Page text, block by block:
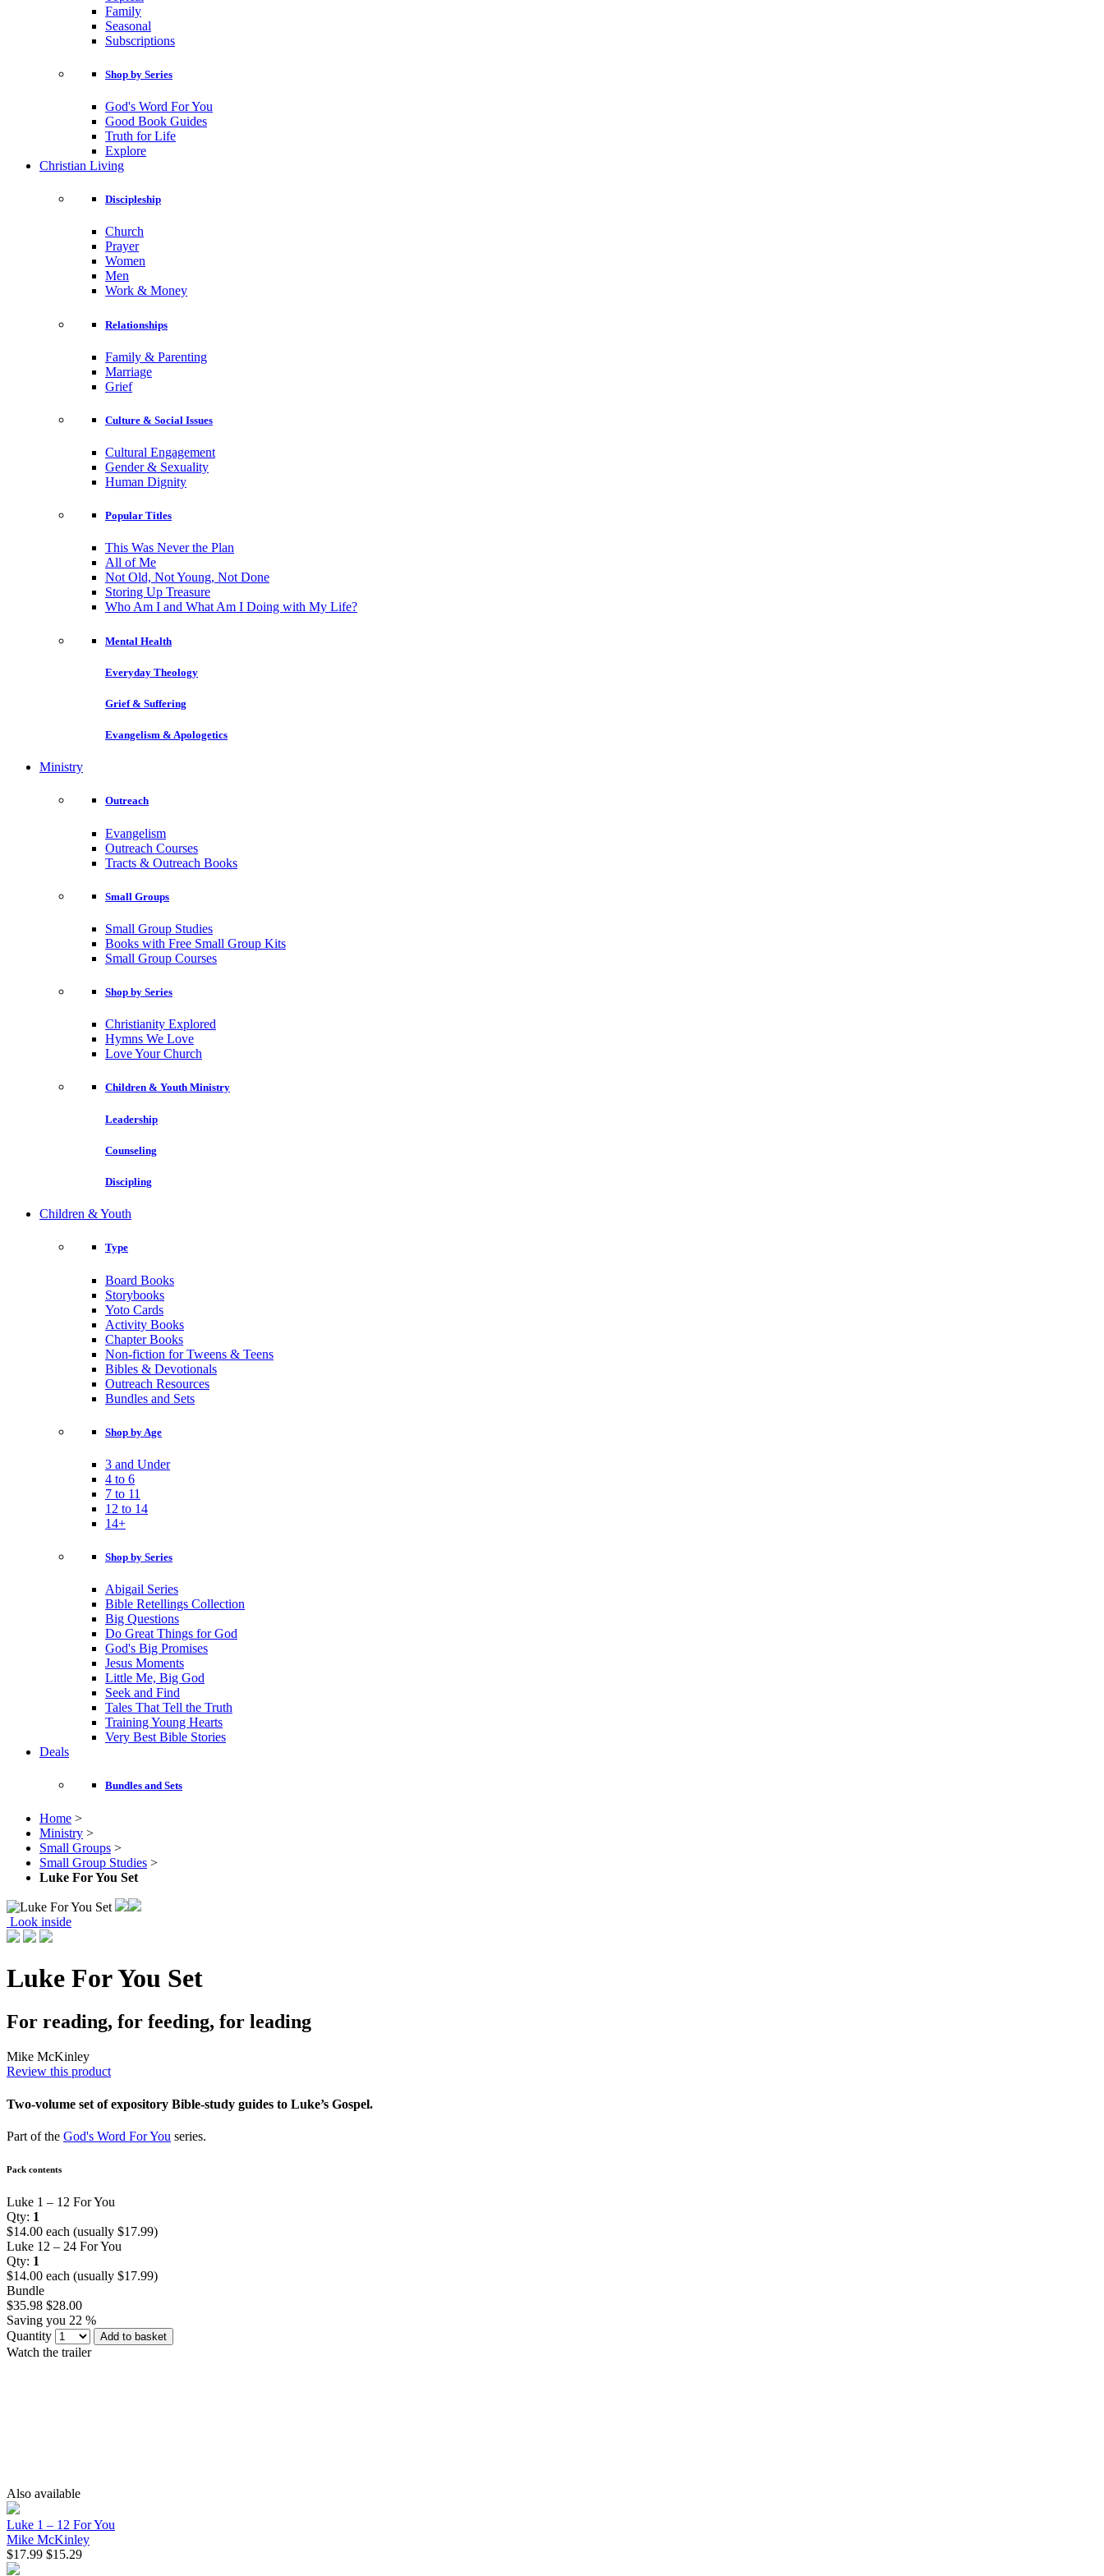
Family
Seasonal
Subscriptions
Shop by Series
God's Word For You
Good Book Guides
Truth for Life
Explore
Christian Living
Discipleship
Church
Prayer
Women
Men
Work & Money
Relationships
Family & Parenting
Marriage
Grief
Culture & Social Issues
Cultural Engagement
Gender & Sexuality
Human Dignity
Popular Titles
This Was Never the Plan
All of Me
Not Old, Not Young, Not Done
Storing Up Treasure
Who Am I and What Am I Doing with My Life?
Mental Health
Everyday Theology
Grief & Suffering
Evangelism & Apologetics
Ministry
Outreach
Evangelism
Outreach Courses
Tracts & Outreach Books
Small Groups
Small Group Studies
Books with Free Small Group Kits
Small Group Courses
Shop by Series
Christianity Explored
Hymns We Love
Love Your Church
Children & Youth Ministry
Leadership
Counseling
Discipling
Children & Youth
Type
Board Books
Storybooks
Yoto Cards
Activity Books
Chapter Books
Non-fiction for Tweens & Teens
Bibles & Devotionals
Outreach Resources
Bundles and Sets
Shop by Age
3 and Under
4 to 6
7 to 11
12 to 14
14+
Shop by Series
Abigail Series
Bible Retellings Collection
Big Questions
Do Great Things for God
God's Big Promises
Jesus Moments
Little Me, Big God
Seek and Find
Tales That Tell the Truth
Training Young Hearts
Very Best Bible Stories
Deals
Bundles and Sets
Home >
Ministry >
Small Groups >
Small Group Studies >
Luke For You Set
Look inside
Luke For You Set
For reading, for feeding, for leading
Mike McKinley
Review this product
Two-volume set of expository Bible-study guides to Luke’s Gospel.
Part of the God's Word For You series.
Pack contents
Luke 1 – 12 For You
Qty: 1
$14.00 each (usually $17.99)
Luke 12 – 24 For You
Qty: 1
$14.00 each (usually $17.99)
Bundle
$35.98 $28.00
Saving you 22 %
Quantity
Add to basket
Watch the trailer
Also available
Luke 1 – 12 For You
Mike McKinley
$17.99 $15.29